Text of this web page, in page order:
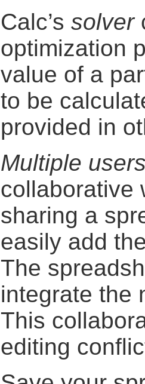
Calc’s solver
optimization
value of a
to be
provided in
Multiple
collaborative
sharing a
easily add
The
integrate the
This
editing